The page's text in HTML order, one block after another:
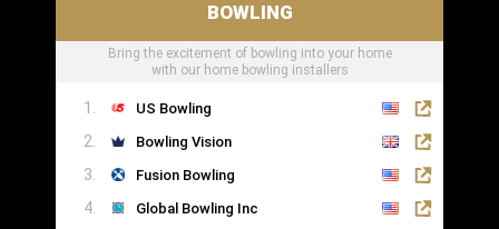
BOWLING
Bring the excitement of bowling into your home
with our home bowling installers
US Bowling
Bowling Vision
Fusion Bowling
Global Bowling Inc